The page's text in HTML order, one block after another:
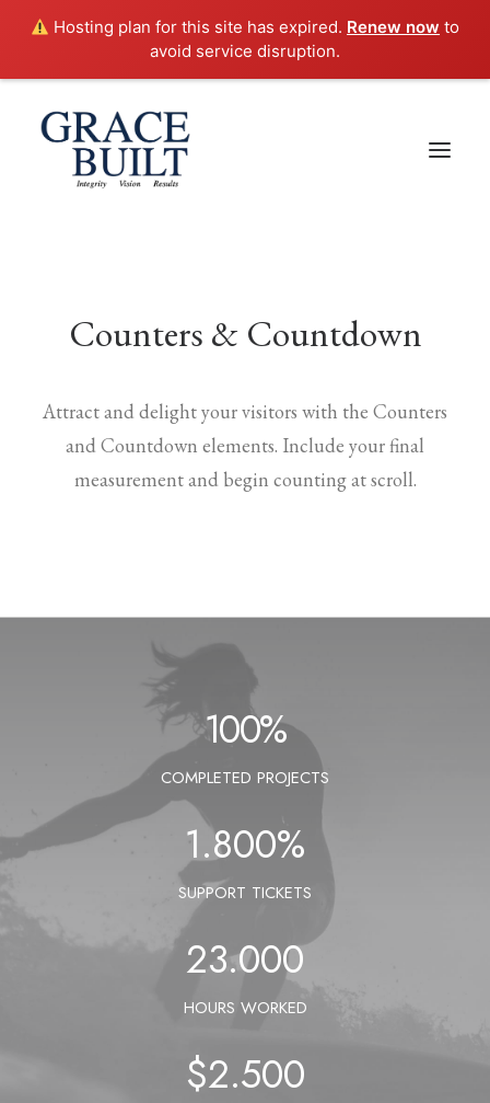
Hosting plan for this site has expired. Renew now to
avoid service disruption.
Counters & Countdown
Attract and delight your visitors with the Counters
and Countdown elements. Include your final
measurement and begin counting at scroll.
100%
COMPLETED PROJECTS
1.800%
SUPPORT TICKETS
23.000
HOURS WORKED
$2.500